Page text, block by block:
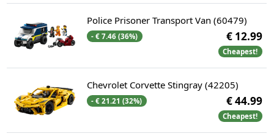
Police Prisoner Transport Van (60479)
- € 7.46 (36%) € 12.99
Cheapest!
Chevrolet Corvette Stingray (42205)
- € 21.21 (32%) € 44.99
Cheapest!